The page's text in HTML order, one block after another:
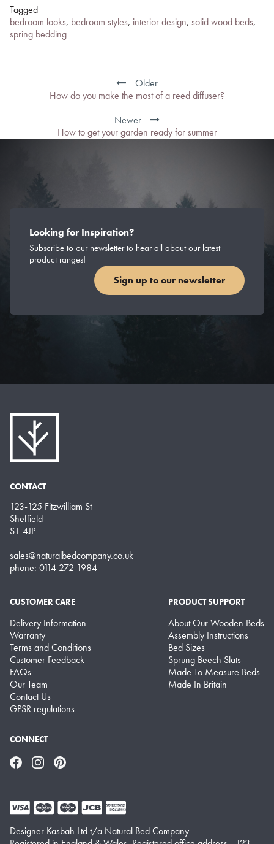
Tagged
bedroom looks, bedroom styles, interior design, solid wood beds,
spring bedding
Post
Older
How do you make the most of a reed diffuser?
Newer
How to get your garden ready for summer
Looking for Inspiration?
Subscribe to our newsletter to hear all about our latest
product ranges!
Sign up to our newsletter
CONTACT
123-125 Fitzwilliam St
Sheffield
S1 4JP
sales@naturalbedcompany.co.uk
phone: 0114 272 1984
CUSTOMER CARE
Delivery Information
Warranty
Terms and Conditions
Customer Feedback
FAQs
Our Team
Contact Us
GPSR regulations
PRODUCT SUPPORT
About Our Wooden Beds
Assembly Instructions
Bed Sizes
Sprung Beech Slats
Made To Measure Beds
Made In Britain
CONNECT
FacebookInstagramPinterest
Designer Kasbah Ltd t/a Natural Bed Company